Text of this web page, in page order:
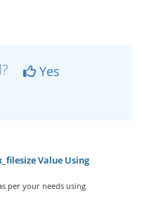
Yes
Value Using
per your needs using